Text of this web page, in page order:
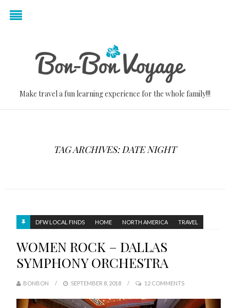
Make travel a fun learning experience for the whole family!!!
TAG ARCHIVES: DATE NIGHT
DFW LOCAL FINDS HOME NORTH AMERICA TRAVEL
WOMEN ROCK – DALLAS
SYMPHONY ORCHESTRA
BONBON SEPTEMBER 8, 2018 12 COMMENTS